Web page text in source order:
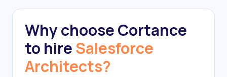
Why choose Cortance
to hireSalesforce
Architects?